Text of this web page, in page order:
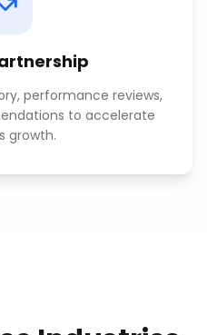
performance reviews,
to accelerate
growth.